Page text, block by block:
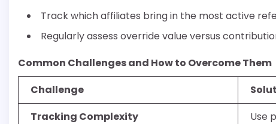
Track which affiliates bring in the most active
Regularly assess override value versus
Common Challenges and How to Overcome Them
Challenge
Tracking Complexity
Use